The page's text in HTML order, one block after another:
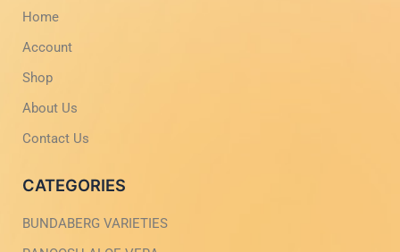
Home
Account
Shop
About Us
Contact Us
CATEGORIES
BUNDABERG VARIETIES